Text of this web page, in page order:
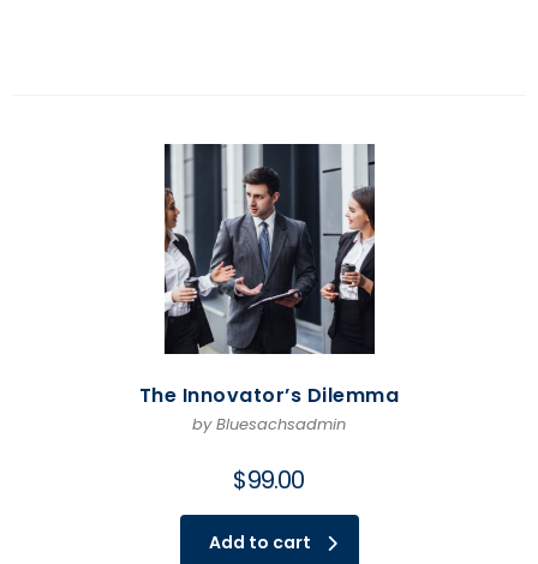
The Innovator’s Dilemma
by Bluesachsadmin
$99.00
Add to cart